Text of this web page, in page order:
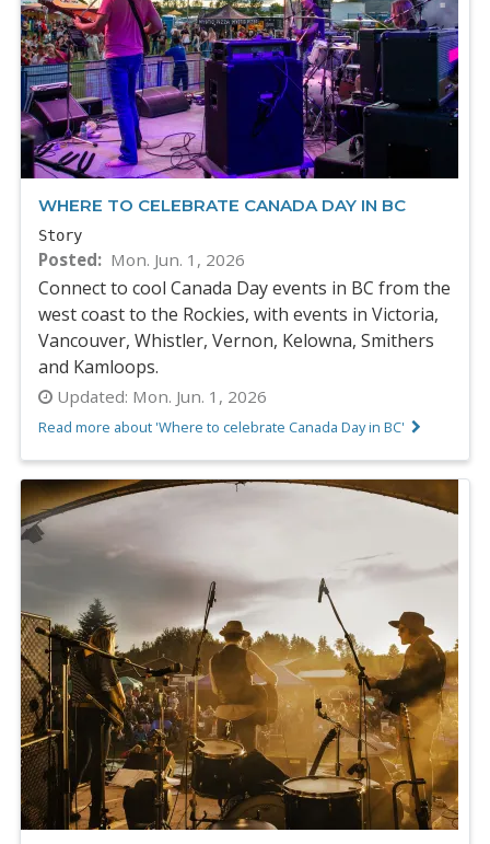
WHERE TO CELEBRATE CANADA DAY IN BC
Story
Posted Mon. Jun. 1, 2026
Connect to cool Canada Day events in BC from the
west coast to the Rockies, with events in Victoria,
Vancouver, Whistler, Vernon, Kelowna, Smithers
and Kamloops.
Updated: Mon. Jun. 1, 2026
Read more about 'Where to celebrate Canada Day in BC'